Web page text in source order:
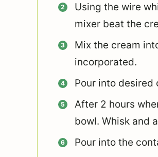
Using the wire
mixer beat the
Mix the cream
incorporated.
Pour into desired
After 2 hours
bowl. Whisk and
Pour into the